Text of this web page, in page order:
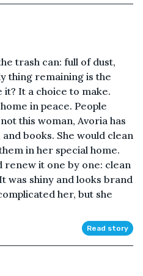
trash can: full of dust,
thing remaining is the
it? It a choice to make.
in peace. People
this woman, Avoria has
books. She would clean
in her special home.
renew it one by one: clean
was shiny and looks brand
her, but she
Read story